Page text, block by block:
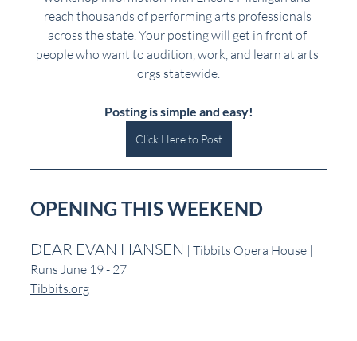
reach thousands of performing arts professionals
across the state. Your posting will get in front of
people who want to audition, work, and learn at arts
orgs statewide.
Posting is simple and easy!
Click Here to Post
OPENING THIS WEEKEND
DEAR EVAN HANSEN | Tibbits Opera House |
Runs June 19 - 27
Tibbits.org